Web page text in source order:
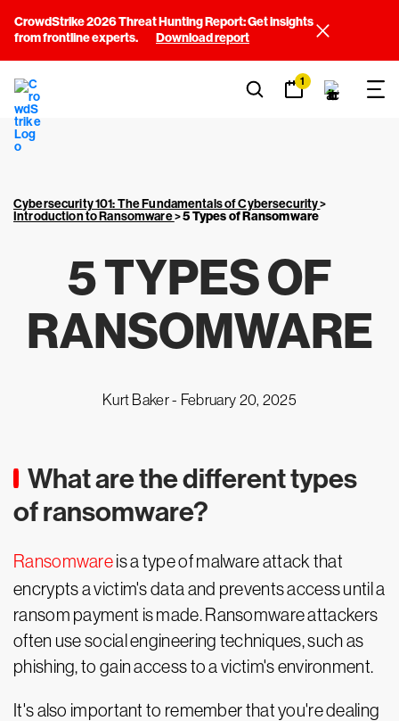
CrowdStrike 2026 Threat Hunting Report: Get insights
from frontline experts.
Download report
1
Cybersecurity 101: The Fundamentals of Cybersecurity>
Introduction to Ransomware>5 Types of Ransomware
5 TYPES OF
RANSOMWARE
Kurt Baker - February 20, 2025
What are the different types
of ransomware?
Ransomwareis a type of malware attack that
encrypts a victim's data and prevents access until a
ransom payment is made. Ransomware attackers
often use social engineering techniques, such as
phishing, to gain access to a victim's environment.
It's also important to remember that you're dealing